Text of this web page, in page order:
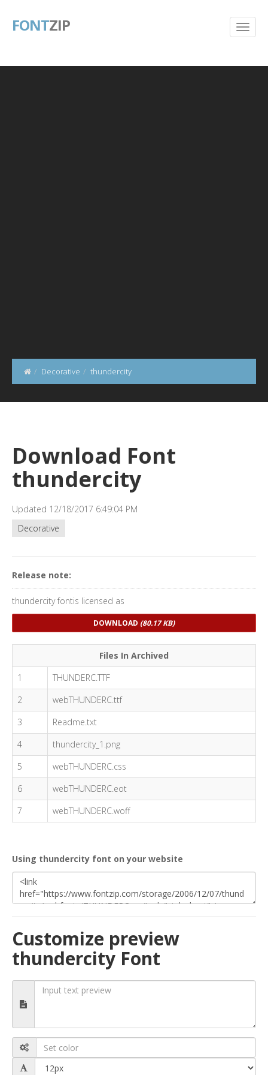
FONTZIP
Decorative thundercity
Download Font
thundercity
Updated 12/18/2017 6:49:04 PM
Decorative
Release note:
thundercity fontis licensed as
DOWNLOAD (80.17 KB)
Files In Archived
1
THUNDERC.TTF
2
webTHUNDERC.ttf
3
Readme.txt
4
thundercity_1.png
5
webTHUNDERC.css
6
webTHUNDERC.eot
7
webTHUNDERC.woff
Using thundercity font on your website
Customize preview
thundercity Font